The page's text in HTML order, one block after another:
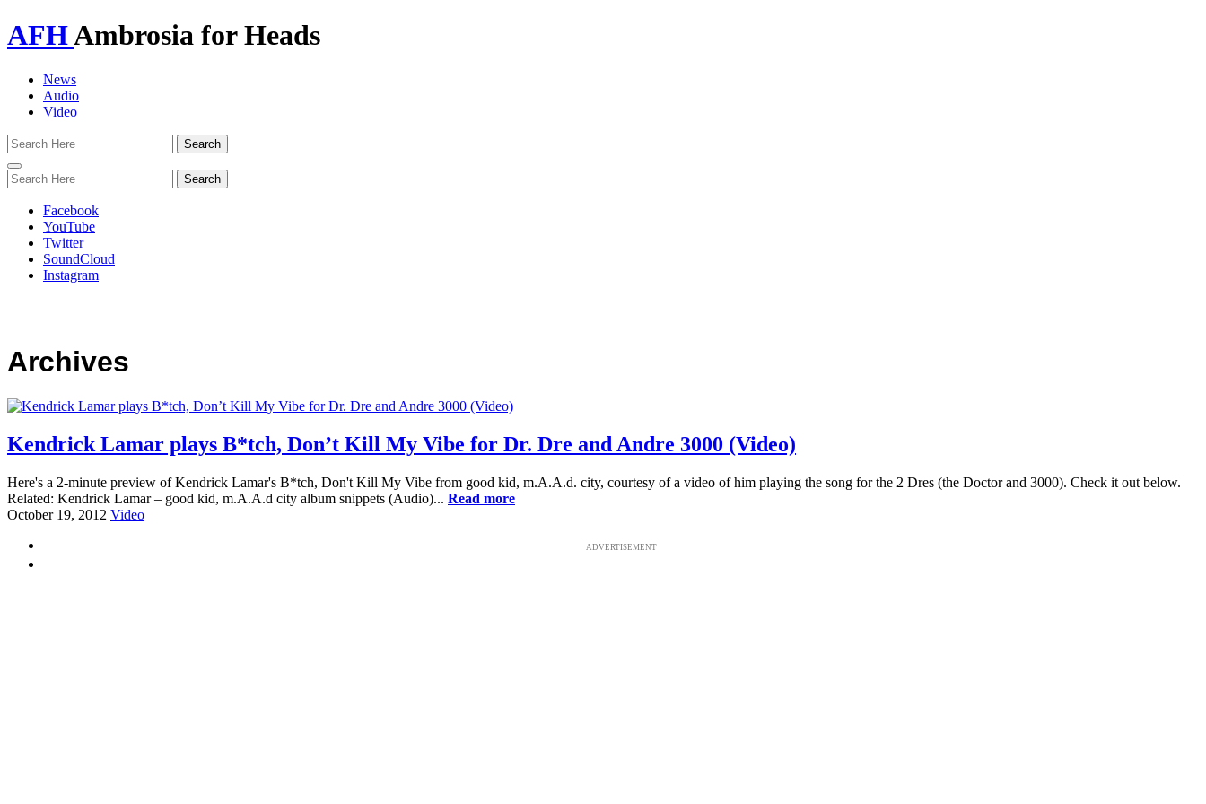
AFHAmbrosia for Heads
News
Audio
Video
Toggle
navigation
Facebook
YouTube
Twitter
SoundCloud
Instagram
Archives
Kendrick Lamar plays B*tch, Don’t Kill My Vibe for Dr. Dre and Andre 3000 (Video)
Here's a 2-minute preview of Kendrick Lamar's B*tch, Don't Kill My Vibe from good kid, m.A.A.d. city, courtesy of a video of him playing the song for the 2 Dres (the Doctor and 3000). Check it out below.
Related: Kendrick Lamar – good kid, m.A.A.d city album snippets (Audio)... Read more
October 19, 2012 Video
ADVERTISEMENT